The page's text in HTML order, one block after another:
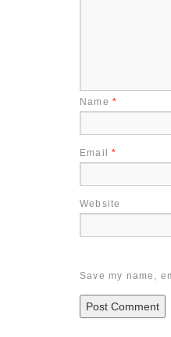
Name *
Email*
Website
Save my name,